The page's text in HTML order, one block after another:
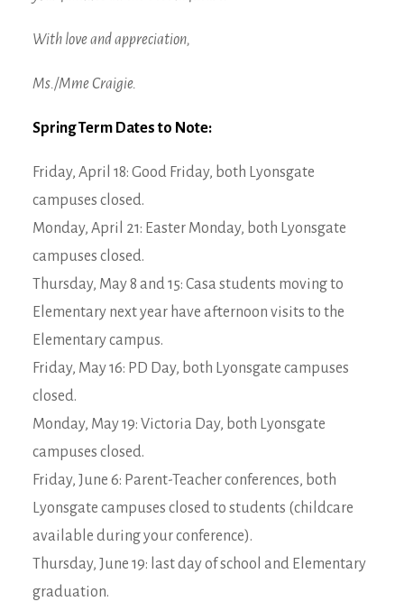
With love and appreciation,
Ms./Mme Craigie.
Spring Term Dates to Note:
Friday, April 18: Good Friday, both Lyonsgate
campuses closed.
Monday, April 21: Easter Monday, both Lyonsgate
campuses closed.
Thursday, May 8 and 15: Casa students moving to
Elementary next year have afternoon visits to the
Elementary campus.
Friday, May 16: PD Day, both Lyonsgate campuses
closed.
Monday, May 19: Victoria Day, both Lyonsgate
campuses closed.
Friday, June 6: Parent-Teacher conferences, both
Lyonsgate campuses closed to students (childcare
available during your conference).
Thursday, June 19: last day of school and Elementary
graduation.